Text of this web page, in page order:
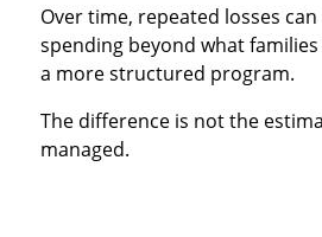
Over time, repeated losses
spending beyond what
a more structured program.
The difference is not the
managed.